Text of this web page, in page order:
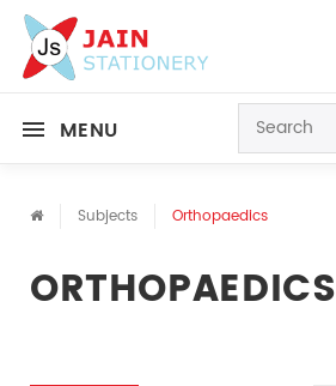
MENU
Subjects Orthopaedics
ORTHOPAEDICS